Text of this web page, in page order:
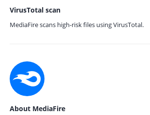
VirusTotal scan
MediaFire scans high-risk files using VirusTotal.
About MediaFire